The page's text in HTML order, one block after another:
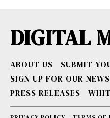
DIGITAL
ABOUT US
SUBMIT
SIGN UP FOR OUR
PRESS RELEASES